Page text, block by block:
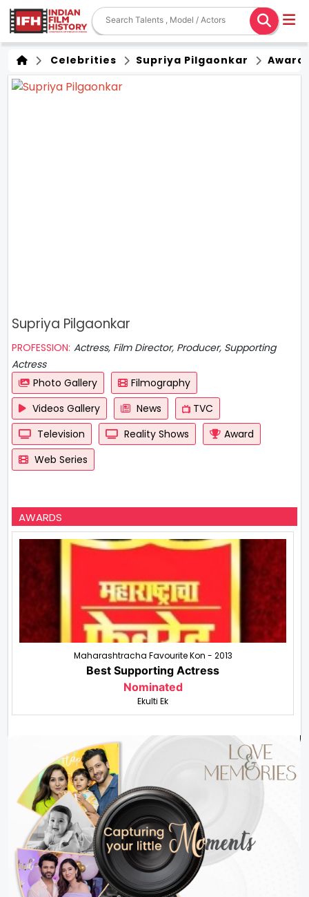
Celebrities Supriya Pilgaonkar Award
Supriya Pilgaonkar
PROFESSION: Actress, Film Director, Producer, Supporting
Actress
Photo Gallery
Filmography
Videos Gallery
News
TVC
Television
Reality Shows
Award
Web Series
AWARDS
Maharashtracha Favourite Kon - 2013
Best Supporting Actress
Nominated
Ekulti Ek